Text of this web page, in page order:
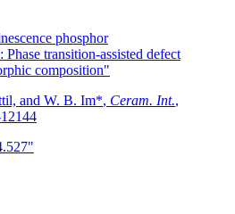
phosphor
transition-assisted defect
composition"
and W. B. Im*, Ceram. Int.,